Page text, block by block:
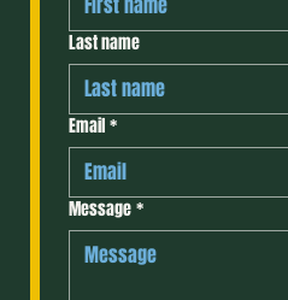
Last name
Email *
Message *